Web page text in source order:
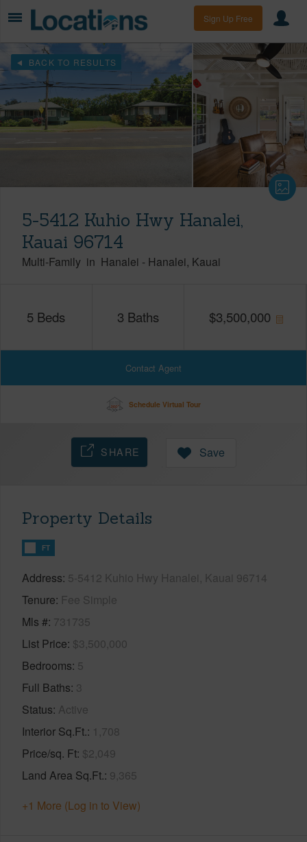
Sign Up Free
BACK TO RESULTS
5-5412 Kuhio Hwy Hanalei,
Kauai 96714
Multi-Family in Hanalei - Hanalei Kauai
5 Beds 3 Baths $3,500,000
Contact Agent
Schedule Virtual Tour
SHARE Save
Property Details
FT
Address 5-5412 Kuhio Hwy Hanalei, Kauai 96714
Tenure Fee Simple
Mls # 731735
List Price $3,500,000
Bedrooms 5
Full Baths 3
Status Active
Interior Sq.Ft. 1,708
Price/sq. Ft $2,049
Land Area Sq.Ft. 9,365
+1 More (Log in to View)